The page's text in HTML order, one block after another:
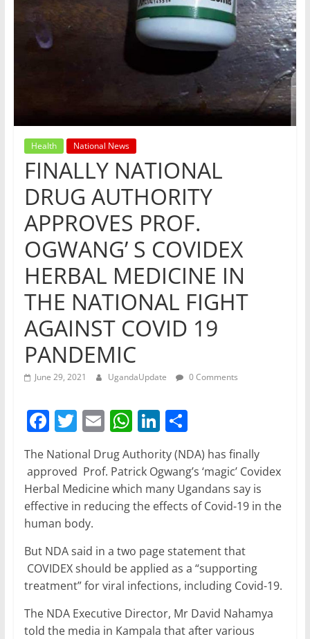
Health National News
FINALLY NATIONAL
DRUG AUTHORITY
APPROVES PROF.
OGWANG’ S COVIDEX
HERBAL MEDICINE IN
THE NATIONAL FIGHT
AGAINST COVID 19
PANDEMIC
June 29, 2021 UgandaUpdate 0 Comments
F
a
c
e
b
o
o
k
T
w
itt
er
E
ai
l
W
h
at
s
A
p
Li
n
k
e
dI
S
h
ar
e
The National Drug Authority (NDA) has finally
approved Prof. Patrick Ogwang’s ‘magic’ Covidex
Herbal Medicine which many Ugandans say is
effective in reducing the effects of Covid-19 in the
human body.
But NDA said in a two page statement that
COVIDEX should be applied as a “supporting
treatment” for viral infections, including Covid-19.
The NDA Executive Director, Mr David Nahamya
told the media in Kampala that after various